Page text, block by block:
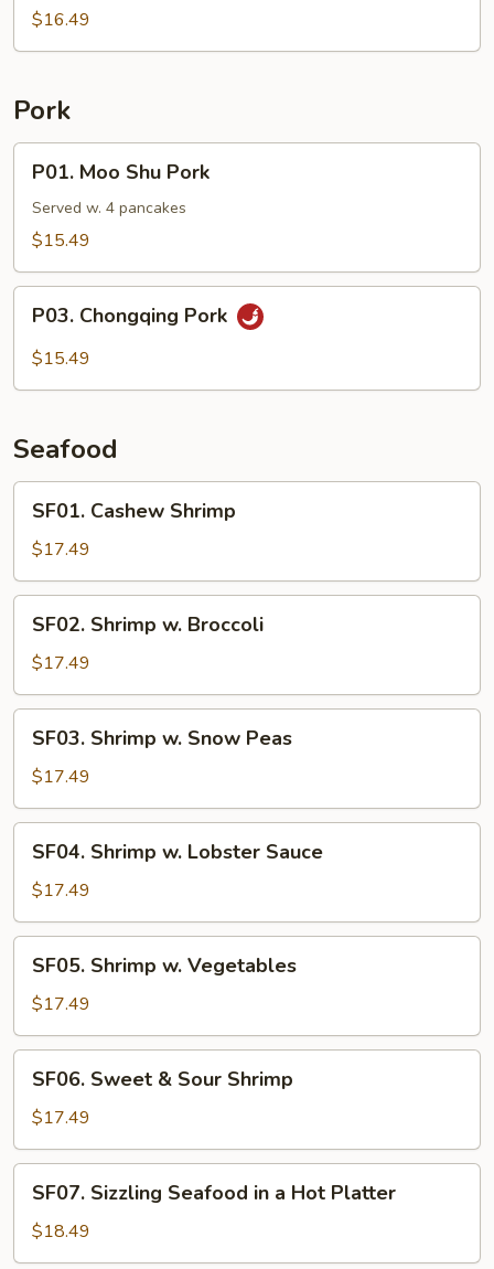
Beef
$16.49
Pork
Moo
Shu
Pork
P01. Moo Shu Pork
Served w. 4 pancakes
$15.49
Chongqing
Pork
P03. Chongqing Pork
$15.49
Seafood
Cashew
Shrimp
SF01. Cashew Shrimp
$17.49
Shrimp
Broccoli
SF02. Shrimp w. Broccoli
$17.49
Shrimp
Snow
Peas
SF03. Shrimp w. Snow Peas
$17.49
Shrimp
Lobster
Sauce
SF04. Shrimp w. Lobster Sauce
$17.49
Shrimp
Vegetables
SF05. Shrimp w. Vegetables
$17.49
Sweet
Sour
Shrimp
SF06. Sweet & Sour Shrimp
$17.49
Sizzling
Seafood
in
SF07. Sizzling Seafood in a Hot Platter
$18.49